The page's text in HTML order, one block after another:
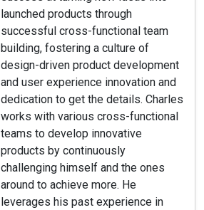
launched products through
successful cross-functional team
building, fostering a culture of
design-driven product development
and user experience innovation and
dedication to get the details. Charles
works with various cross-functional
teams to develop innovative
products by continuously
challenging himself and the ones
around to achieve more. He
leverages his past experience in